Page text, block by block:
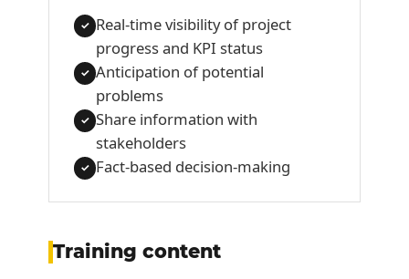
✓ Real-time visibility of project
progress and KPI status
✓ Anticipation of potential
problems
✓ Share information with
stakeholders
✓ Fact-based decision-making
Training content